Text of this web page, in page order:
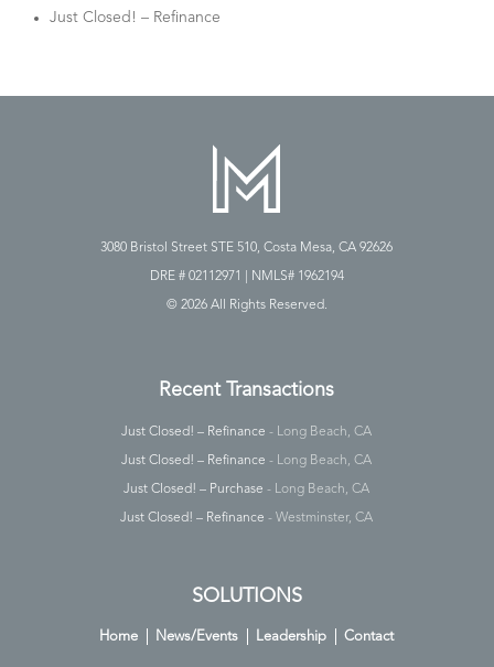
Just Closed! – Refinance
3080 Bristol Street STE 510, Costa Mesa, CA 92626
DRE # 02112971 | NMLS# 1962194
© 2026 All Rights Reserved.
Recent Transactions
Just Closed! – Refinance - Long Beach, CA
Just Closed! – Refinance - Long Beach, CA
Just Closed! – Purchase - Long Beach, CA
Just Closed! – Refinance - Westminster, CA
SOLUTIONS
Home News/Events Leadership Contact